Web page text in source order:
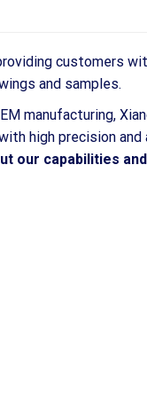
customers
and samples.
manufacturing,
high precision and
our capabilities